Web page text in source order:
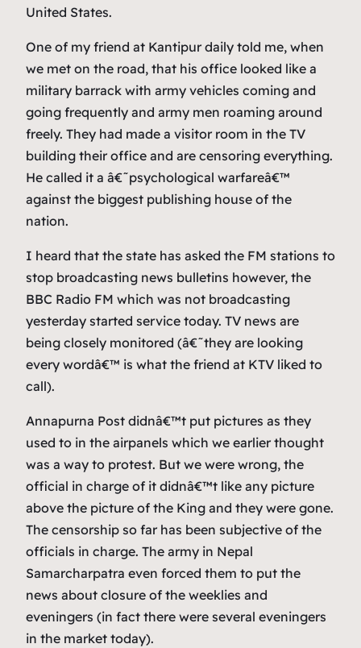
United States.
One of my friend at Kantipur daily told me, when
we met on the road, that his office looked like a
military barrack with army vehicles coming and
going frequently and army men roaming around
freely. They had made a visitor room in the TV
building their office and are censoring everything.
He called it a â€˜psychological warfareâ€™
against the biggest publishing house of the
nation.
I heard that the state has asked the FM stations to
stop broadcasting news bulletins however, the
BBC Radio FM which was not broadcasting
yesterday started service today. TV news are
being closely monitored (â€˜they are looking
every wordâ€™ is what the friend at KTV liked to
call).
Annapurna Post didnâ€™t put pictures as they
used to in the airpanels which we earlier thought
was a way to protest. But we were wrong, the
official in charge of it didnâ€™t like any picture
above the picture of the King and they were gone.
The censorship so far has been subjective of the
officials in charge. The army in Nepal
Samarcharpatra even forced them to put the
news about closure of the weeklies and
eveningers (in fact there were several eveningers
in the market today).